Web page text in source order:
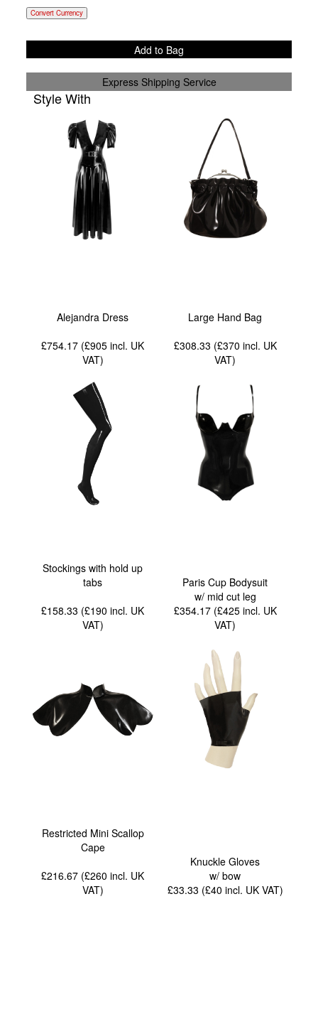
Convert Currency
Add to Bag
Express Shipping Service
Style With
Alejandra Dress
£754.17 (£905incl. UK
VAT)
Large Hand Bag
£308.33 (£370 incl. UK
VAT)
Stockings with hold up
tabs
£158.33 (£190incl. UK
VAT)
Paris Cup Bodysuit
w/ mid cut leg
£354.17 (£425 incl. UK
VAT)
Restricted Mini Scallop
Cape
£216.67 (£260incl. UK
VAT)
Knuckle Gloves
w/ bow
£33.33 (£40 incl. UK VAT)